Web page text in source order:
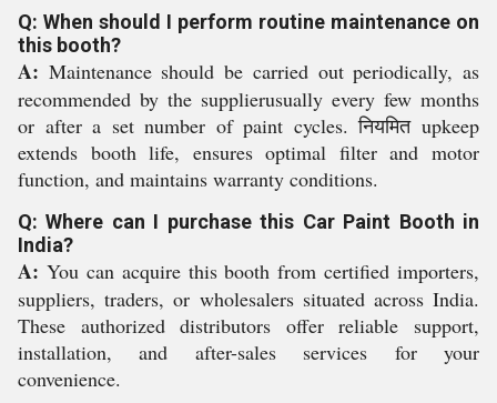
Q: When should I perform routine maintenance on
this booth?
A: Maintenance should be carried out periodically, as
recommended by the supplierusually every few months
or after a set number of paint cycles. नियमित upkeep
extends booth life, ensures optimal filter and motor
function, and maintains warranty conditions.
Q: Where can I purchase this Car Paint Booth in
India?
A: You can acquire this booth from certified importers,
suppliers, traders, or wholesalers situated across India.
These authorized distributors offer reliable support,
installation, and after-sales services for your
convenience.